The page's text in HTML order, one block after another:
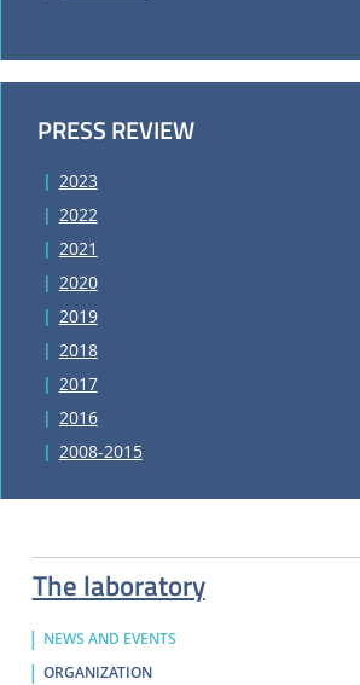
The laboratory
NEWS AND EVENTS
ORGANIZATION
PRESS REVIEW
2023
2022
2021
2020
2019
2018
2017
2016
2008-2015